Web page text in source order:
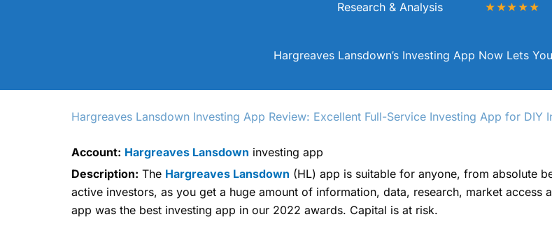
Research & Analysis
Hargreaves Lansdown’s Investing App Now Lets
Hargreaves Lansdown Investing App Review: Excellent Full-Service Investing App for DIY
Account: Hargreaves Lansdown investing app
Description: The Hargreaves Lansdown (HL) app is suitable for anyone, from absolute
active investors, as you get a huge amount of information, data, research, market access
app was the best investing app in our 2022 awards. Capital is at risk.